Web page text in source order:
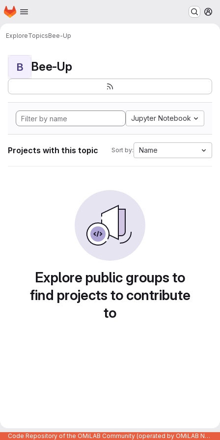
Skip to main content
Homepage
ExploreTopicsBee-Up
B Bee-Up
Jupyter Notebook
Projects with this topic Sort by: Name
Explore public groups to
find projects to contribute
to
Code Repository of the OMiLAB Community (operated by OMiLAB NPO)